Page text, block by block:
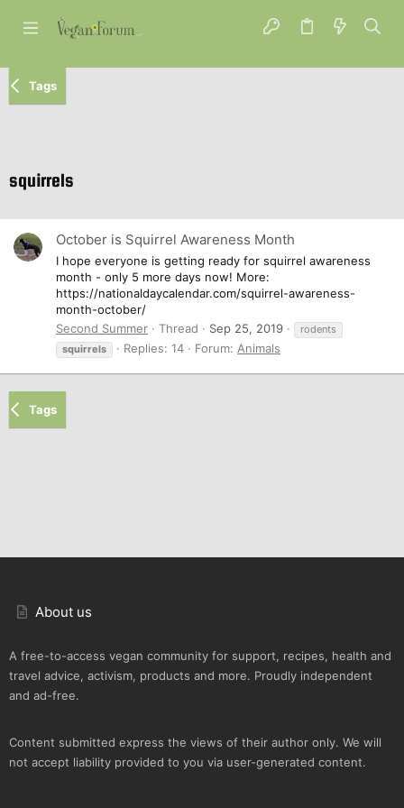
Tags
squirrels
October is Squirrel Awareness Month
I hope everyone is getting ready for squirrel awareness
month - only 5 more days now! More:
https://nationaldaycalendar.com/squirrel-awareness-
month-october/
Second Summer
Thread Sep 25, 2019
rodents
squirrels
Replies: 14 Forum: Animals
Tags
About us
A free-to-access vegan community for support, recipes, health and
travel advice, activism, products and more. Proudly independent
and ad-free.
Content submitted express the views of their author only. We will
not accept liability provided to you via user-generated content.